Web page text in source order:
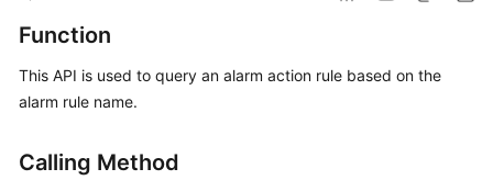
Billing
Getting
Started
User
Function
This API is used to query an alarm action rule based on the
alarm rule name.
Calling Method